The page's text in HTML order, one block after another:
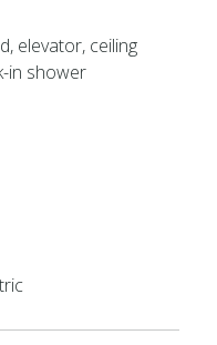
elevator, ceiling
in shower